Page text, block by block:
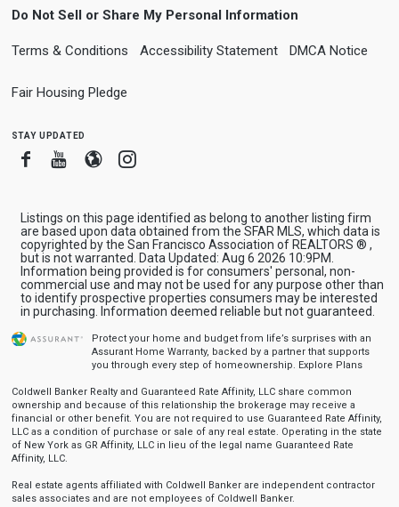
Do Not Sell or Share My Personal Information
Terms & Conditions Accessibility Statement DMCA Notice
Fair Housing Pledge
stay updated
FacebookYoutube
BloggerInstagram
Listings on this page identified as belong to another listing firm
are based upon data obtained from the SFAR MLS, which data is
copyrighted by the San Francisco Association of REALTORS ® ,
but is not warranted. Data Updated: Aug 6 2026 10:9PM.
Information being provided is for consumers' personal, non-
commercial use and may not be used for any purpose other than
to identify prospective properties consumers may be interested
in purchasing. Information deemed reliable but not guaranteed.
Protect your home and budget from life’s surprises with an
Assurant Home Warranty, backed by a partner that supports
you through every step of homeownership. Explore Plans
Coldwell Banker Realty and Guaranteed Rate Affinity, LLC share common
ownership and because of this relationship the brokerage may receive a
financial or other benefit. You are not required to use Guaranteed Rate Affinity,
LLC as a condition of purchase or sale of any real estate. Operating in the state
of New York as GR Affinity, LLC in lieu of the legal name Guaranteed Rate
Affinity, LLC.
Real estate agents affiliated with Coldwell Banker are independent contractor
sales associates and are not employees of Coldwell Banker.